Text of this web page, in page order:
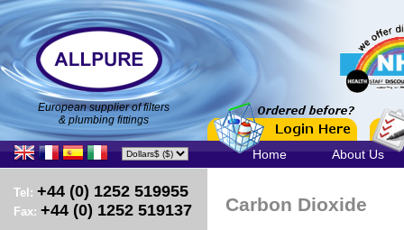
European supplier of filters
& plumbing fittings
Home About Us
Tel: +44 (0) 1252 519955
Fax: +44 (0) 1252 519137 Carbon Dioxide